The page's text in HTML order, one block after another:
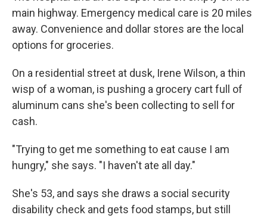
main highway. Emergency medical care is 20 miles
away. Convenience and dollar stores are the local
options for groceries.
On a residential street at dusk, Irene Wilson, a thin
wisp of a woman, is pushing a grocery cart full of
aluminum cans she's been collecting to sell for
cash.
"Trying to get me something to eat cause I am
hungry," she says. "I haven't ate all day."
She's 53, and says she draws a social security
disability check and gets food stamps, but still